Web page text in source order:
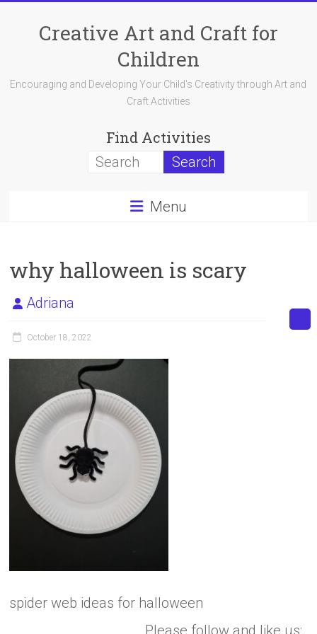
contentCreative Art and Craft for
Children
Encouraging and Developing Your Child's Creativity through Art and
Craft Activities
Find Activities
Menu
why halloween is scary
Adriana
October 18, 2022
spider web ideas for halloween
Please follow and like us: